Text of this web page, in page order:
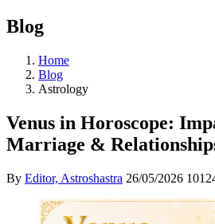
Blog
Home
Blog
Astrology
Venus in Horoscope:
Marriage &
By Editor, Astroshastra 26/05/2026